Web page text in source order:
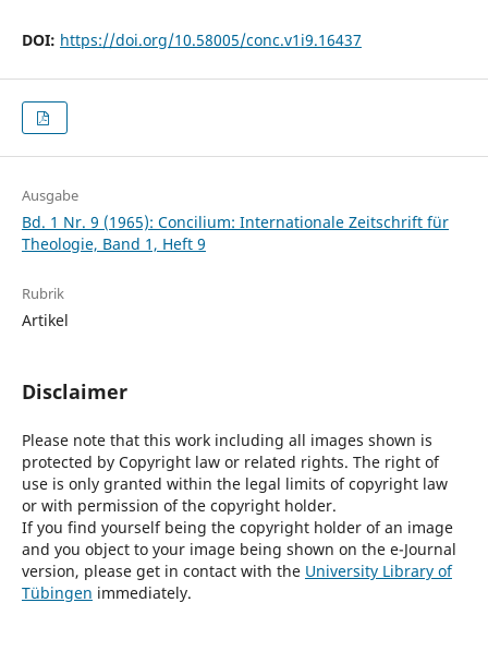
DOI: https://doi.org/10.58005/conc.v1i9.16437
Ausgabe
Bd. 1 Nr. 9 (1965): Concilium: Internationale Zeitschrift für
Theologie, Band 1, Heft 9
Rubrik
Artikel
Disclaimer
Please note that this work including all images shown is
protected by Copyright law or related rights. The right of
use is only granted within the legal limits of copyright law
or with permission of the copyright holder.
If you find yourself being the copyright holder of an image
and you object to your image being shown on the e-Journal
version, please get in contact with the University Library of
Tübingen immediately.